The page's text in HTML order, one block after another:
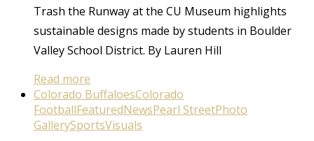
Trash the Runway at the CU Museum highlights
sustainable designs made by students in Boulder
Valley School District. By Lauren Hill
Read more
Colorado BuffaloesColorado
FootballFeaturedNewsPearl StreetPhoto
GallerySportsVisuals